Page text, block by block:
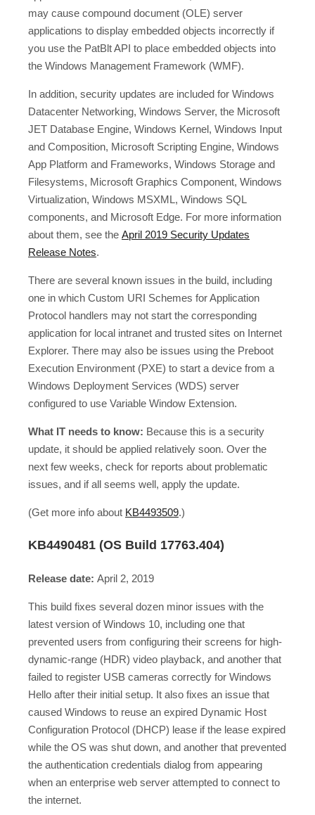
may cause compound document (OLE) server
applications to display embedded objects incorrectly if
you use the PatBlt API to place embedded objects into
the Windows Management Framework (WMF).
In addition, security updates are included for Windows
Datacenter Networking, Windows Server, the Microsoft
JET Database Engine, Windows Kernel, Windows Input
and Composition, Microsoft Scripting Engine, Windows
App Platform and Frameworks, Windows Storage and
Filesystems, Microsoft Graphics Component, Windows
Virtualization, Windows MSXML, Windows SQL
components, and Microsoft Edge. For more information
about them, see the April 2019 Security Updates
Release Notes.
There are several known issues in the build, including
one in which Custom URI Schemes for Application
Protocol handlers may not start the corresponding
application for local intranet and trusted sites on Internet
Explorer. There may also be issues using the Preboot
Execution Environment (PXE) to start a device from a
Windows Deployment Services (WDS) server
configured to use Variable Window Extension.
What IT needs to know: Because this is a security
update, it should be applied relatively soon. Over the
next few weeks, check for reports about problematic
issues, and if all seems well, apply the update.
(Get more info about KB4493509.)
KB4490481 (OS Build 17763.404)
Release date: April 2, 2019
This build fixes several dozen minor issues with the
latest version of Windows 10, including one that
prevented users from configuring their screens for high-
dynamic-range (HDR) video playback, and another that
failed to register USB cameras correctly for Windows
Hello after their initial setup. It also fixes an issue that
caused Windows to reuse an expired Dynamic Host
Configuration Protocol (DHCP) lease if the lease expired
while the OS was shut down, and another that prevented
the authentication credentials dialog from appearing
when an enterprise web server attempted to connect to
the internet.